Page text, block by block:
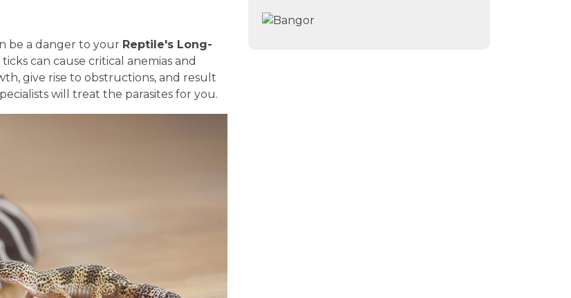
be a danger to your Reptile's Long-
can cause critical anemias and
give rise to obstructions, and result
will treat the parasites for you.